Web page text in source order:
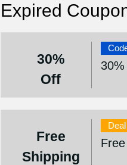
Expired
30%
Off
Free
Shipping
Deal